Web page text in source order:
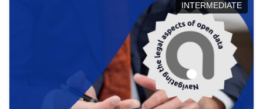
INTERMEDIATE